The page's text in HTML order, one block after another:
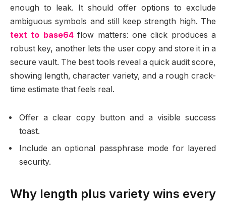
enough to leak. It should offer options to exclude
ambiguous symbols and still keep strength high. The
text to base64flow matters: one click produces a
robust key, another lets the user copy and store it in a
secure vault. The best tools reveal a quick audit score,
showing length, character variety, and a rough crack-
time estimate that feels real.
Offer a clear copy button and a visible success
toast.
Include an optional passphrase mode for layered
security.
Why length plus variety wins every